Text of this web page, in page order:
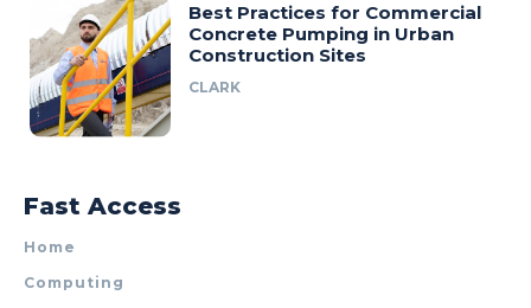
Best Practices for Commercial
Concrete Pumping in Urban
Construction Sites
CLARK
Fast Access
Home
Computing